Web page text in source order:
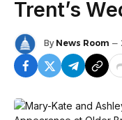
Trent’s
By News Room